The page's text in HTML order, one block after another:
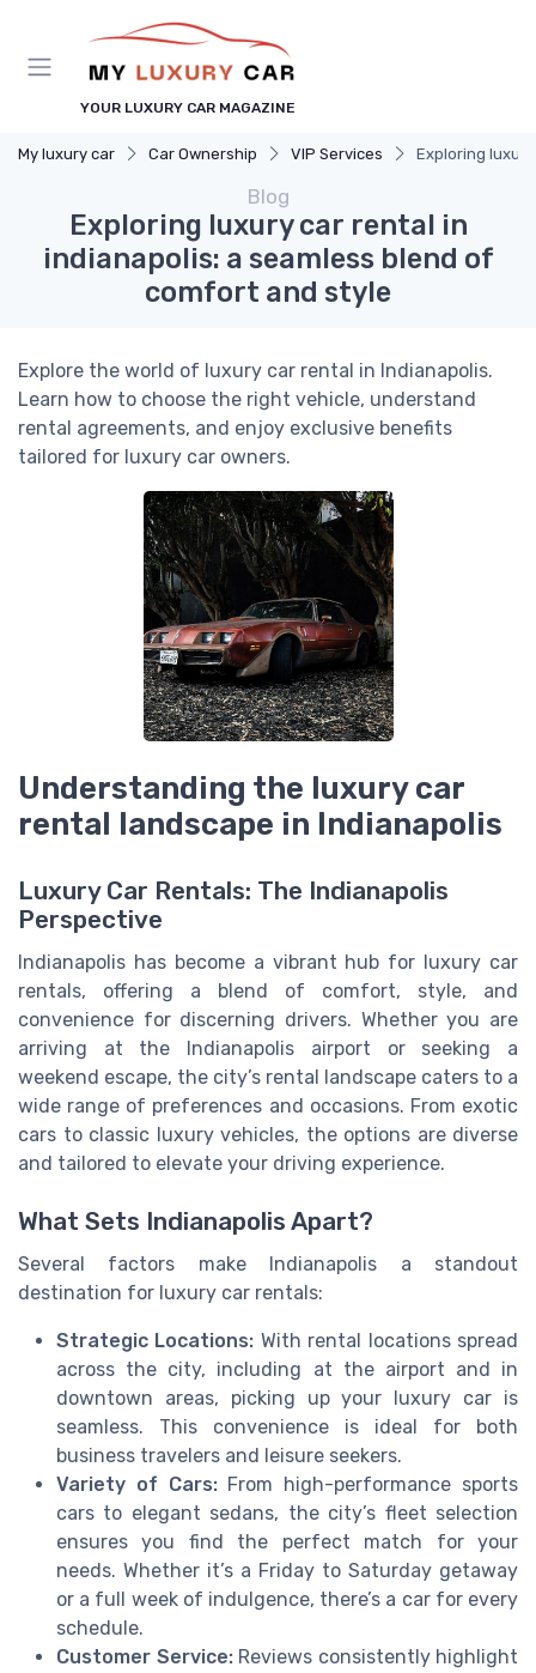
YOUR LUXURY CAR MAGAZINE
My luxury car Car Ownership VIP Services Exploring
Blog
Exploring luxury car rental in
indianapolis: a seamless blend of
comfort and style
Explore the world of luxury car rental in Indianapolis.
Learn how to choose the right vehicle, understand
rental agreements, and enjoy exclusive benefits
tailored for luxury car owners.
Understanding the luxury car
rental landscape in Indianapolis
Luxury Car Rentals: The Indianapolis
Perspective
Indianapolis has become a vibrant hub for luxury car
rentals, offering a blend of comfort, style, and
convenience for discerning drivers. Whether you are
arriving at the Indianapolis airport or seeking a
weekend escape, the city’s rental landscape caters to a
wide range of preferences and occasions. From exotic
cars to classic luxury vehicles, the options are diverse
and tailored to elevate your driving experience.
What Sets Indianapolis Apart?
Several factors make Indianapolis a standout
destination for luxury car rentals:
Strategic Locations: With rental locations spread
across the city, including at the airport and in
downtown areas, picking up your luxury car is
seamless. This convenience is ideal for both
business travelers and leisure seekers.
Variety of Cars:From high-performance sports
cars to elegant sedans, the city’s fleet selection
ensures you find the perfect match for your
needs. Whether it’s a Friday to Saturday getaway
or a full week of indulgence, there’s a car for every
schedule.
Customer Service:Reviews consistently highlight